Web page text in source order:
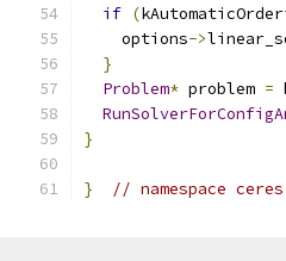
if (
    options
->
}
Problem* problem =
}
} // namespace